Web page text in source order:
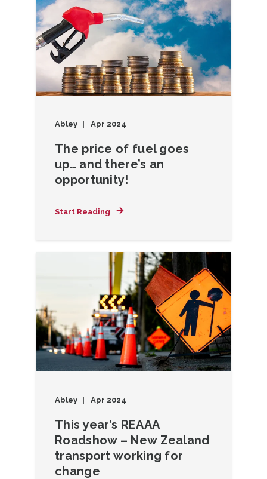
Abley Apr 2024
The price of fuel goes
up… and there’s an
opportunity!
Start Reading
Abley Apr 2024
This year’s REAAA
Roadshow – New Zealand
transport working for
change